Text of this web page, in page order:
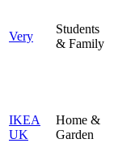
Very
Students
& Family
IKEA
UK
Home &
Garden